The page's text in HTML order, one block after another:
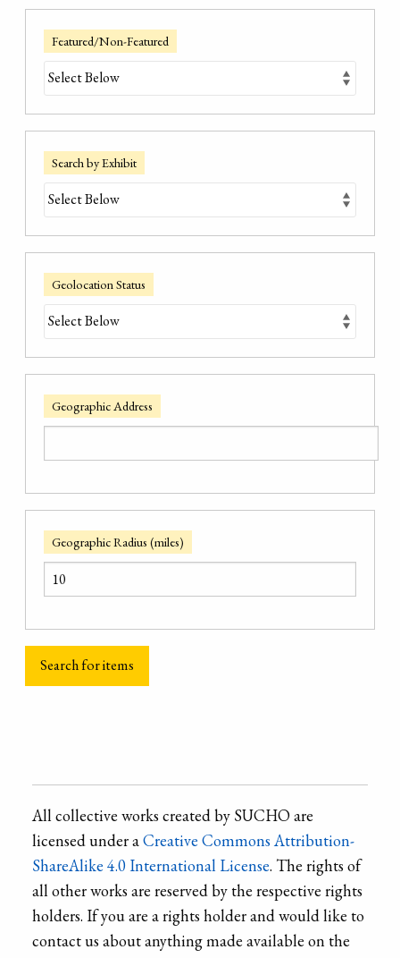
Featured/Non-Featured
Search by Exhibit
Geolocation Status
Geographic Address
Geographic Radius (miles)
All collective works created by SUCHO are
licensed under aCreative Commons Attribution-
ShareAlike 4.0 International License. The rights of
all other works are reserved by the respective rights
holders. If you are a rights holder and would like to
contact us about anything made available on the